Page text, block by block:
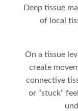
Deep tissue
of local
On a tissue
create
connective
or “stuck”